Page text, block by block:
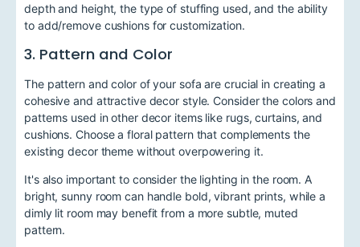
depth and height, the type of stuffing used, and the ability
to add/remove cushions for customization.
3. Pattern and Color
The pattern and color of your sofa are crucial in creating a
cohesive and attractive decor style. Consider the colors and
patterns used in other decor items like rugs, curtains, and
cushions. Choose a floral pattern that complements the
existing decor theme without overpowering it.
It's also important to consider the lighting in the room. A
bright, sunny room can handle bold, vibrant prints, while a
dimly lit room may benefit from a more subtle, muted
pattern.